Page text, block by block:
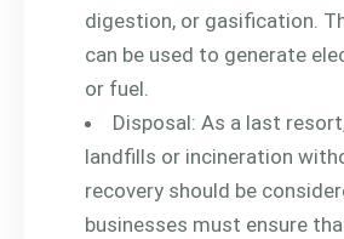
digestion, or gasification.
can be used to generate
or fuel.
Disposal: As a last
landfills or incineration
recovery should be
businesses must ensure